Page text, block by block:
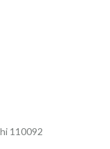
110092